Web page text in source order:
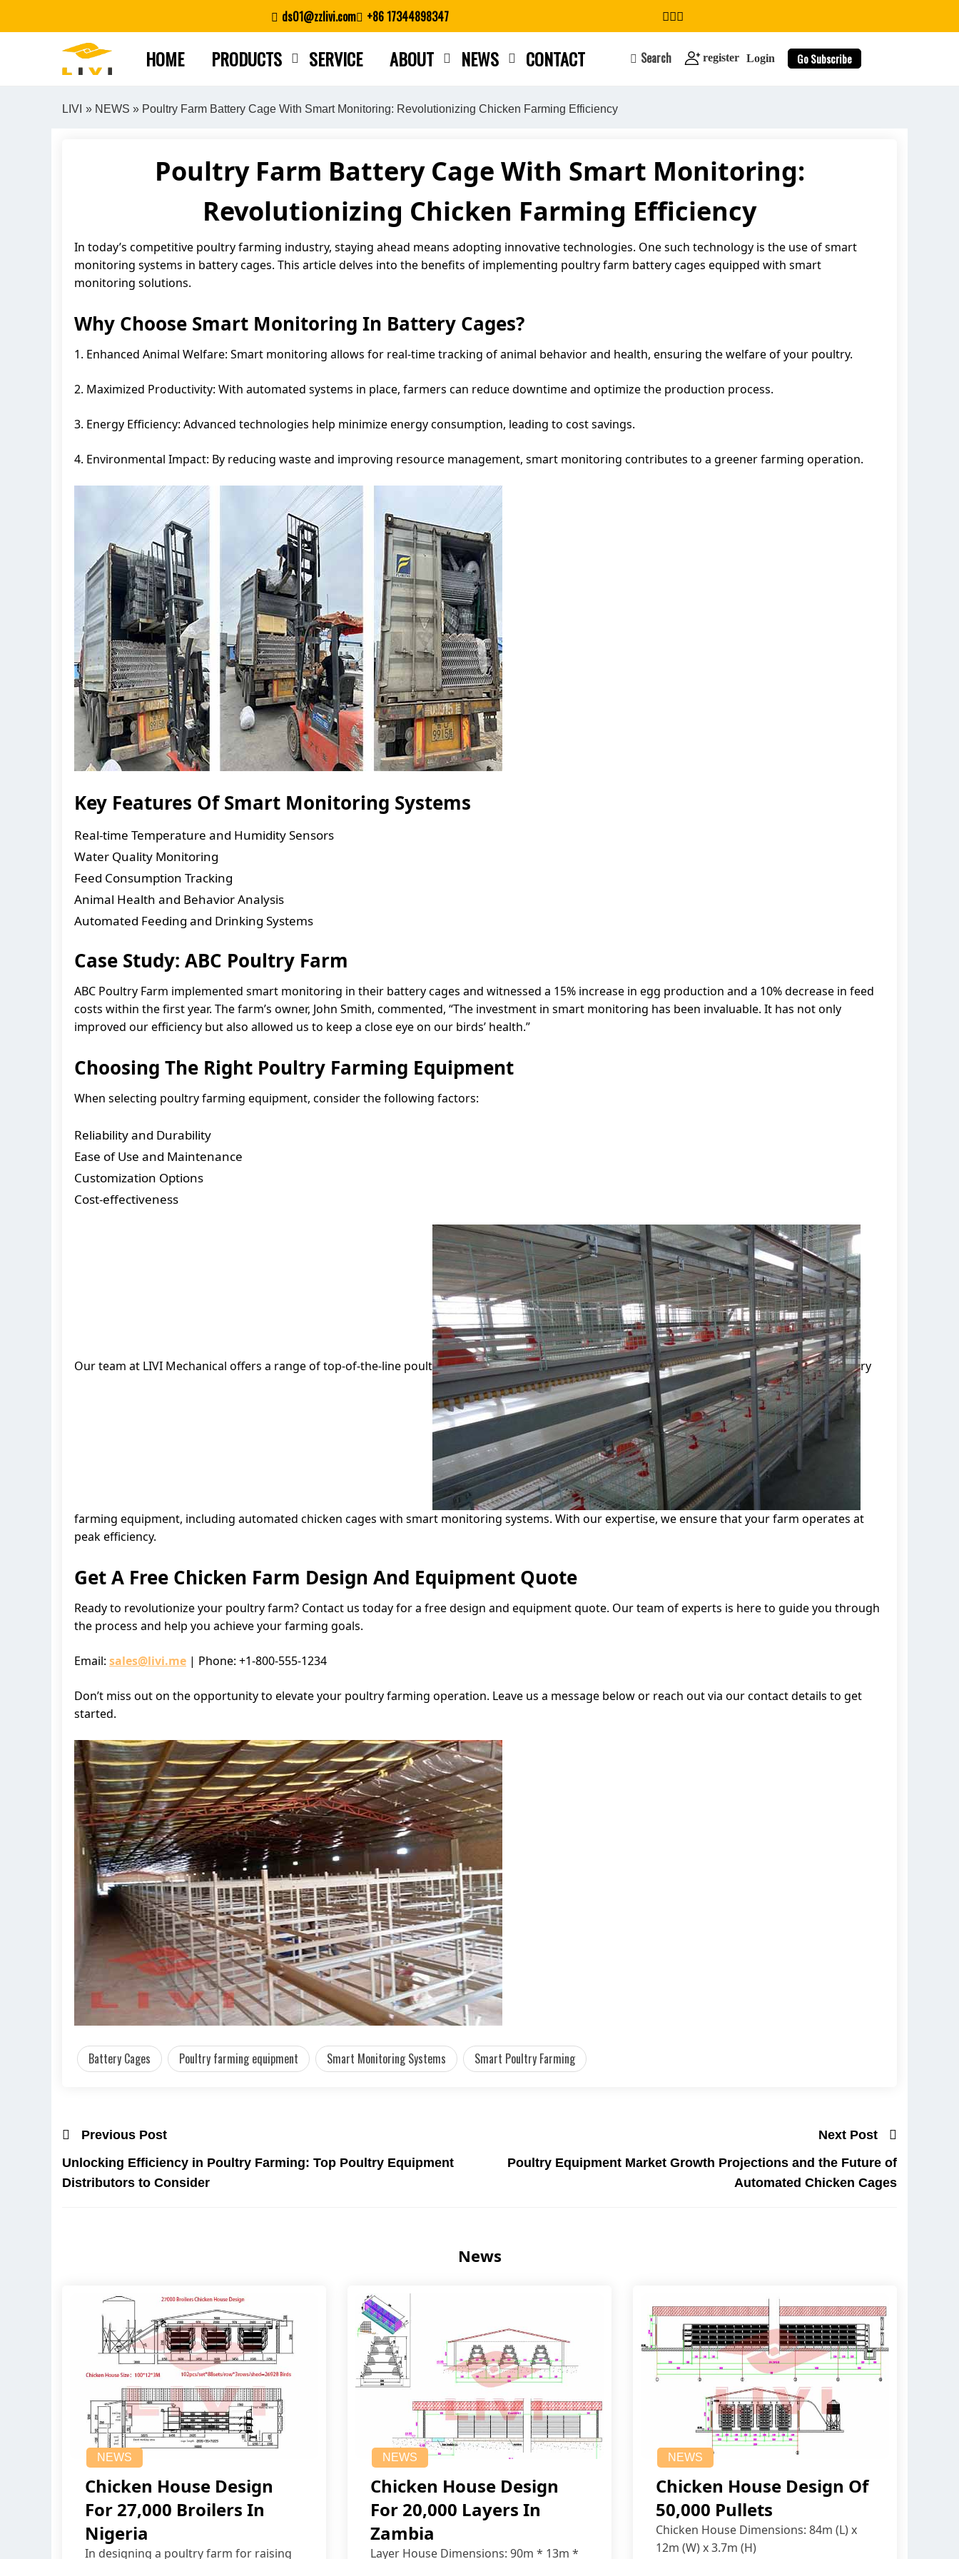
ds01@zzlivi.com +86 17344898347
HOME PRODUCTS SERVICE ABOUT NEWS CONTACT Search register Login Go Subscribe
search
LIVI » NEWS » Poultry Farm Battery Cage With Smart Monitoring: Revolutionizing Chicken Farming Efficiency
Poultry Farm Battery Cage With Smart Monitoring:
Revolutionizing Chicken Farming Efficiency
In today’s competitive poultry farming industry, staying ahead means adopting innovative technologies. One such technology is the use of smart
monitoring systems in battery cages. This article delves into the benefits of implementing poultry farm battery cages equipped with smart
monitoring solutions.
Why Choose Smart Monitoring In Battery Cages?
1. Enhanced Animal Welfare: Smart monitoring allows for real-time tracking of animal behavior and health, ensuring the welfare of your poultry.
2. Maximized Productivity: With automated systems in place, farmers can reduce downtime and optimize the production process.
3. Energy Efficiency: Advanced technologies help minimize energy consumption, leading to cost savings.
4. Environmental Impact: By reducing waste and improving resource management, smart monitoring contributes to a greener farming operation.
Key Features Of Smart Monitoring Systems
Real-time Temperature and Humidity Sensors
Water Quality Monitoring
Feed Consumption Tracking
Animal Health and Behavior Analysis
Automated Feeding and Drinking Systems
Case Study: ABC Poultry Farm
ABC Poultry Farm implemented smart monitoring in their battery cages and witnessed a 15% increase in egg production and a 10% decrease in feed
costs within the first year. The farm’s owner, John Smith, commented, “The investment in smart monitoring has been invaluable. It has not only
improved our efficiency but also allowed us to keep a close eye on our birds’ health.”
Choosing The Right Poultry Farming Equipment
When selecting poultry farming equipment, consider the following factors:
Reliability and Durability
Ease of Use and Maintenance
Customization Options
Cost-effectiveness
Our team at LIVI Mechanical offers a range of top-of-the-line poult ry
farming equipment, including automated chicken cages with smart monitoring systems. With our expertise, we ensure that your farm operates at
peak efficiency.
Get A Free Chicken Farm Design And Equipment Quote
Ready to revolutionize your poultry farm? Contact us today for a free design and equipment quote. Our team of experts is here to guide you through
the process and help you achieve your farming goals.
Email: sales@livi.me | Phone: +1-800-555-1234
Don’t miss out on the opportunity to elevate your poultry farming operation. Leave us a message below or reach out via our contact details to get
started.
Battery Cages Poultry farming equipment Smart Monitoring Systems Smart Poultry Farming
Previous Post
Unlocking Efficiency in Poultry Farming: Top Poultry Equipment
Distributors to Consider
Next Post
Poultry Equipment Market Growth Projections and the Future of
Automated Chicken Cages
News
NEWS
Chicken House Design
For 27,000 Broilers In
Nigeria
In designing a poultry farm for raising
NEWS
Chicken House Design
For 20,000 Layers In
Zambia
Layer House Dimensions: 90m * 13m *
NEWS
Chicken House Design Of
50,000 Pullets
Chicken House Dimensions: 84m (L) x
12m (W) x 3.7m (H)